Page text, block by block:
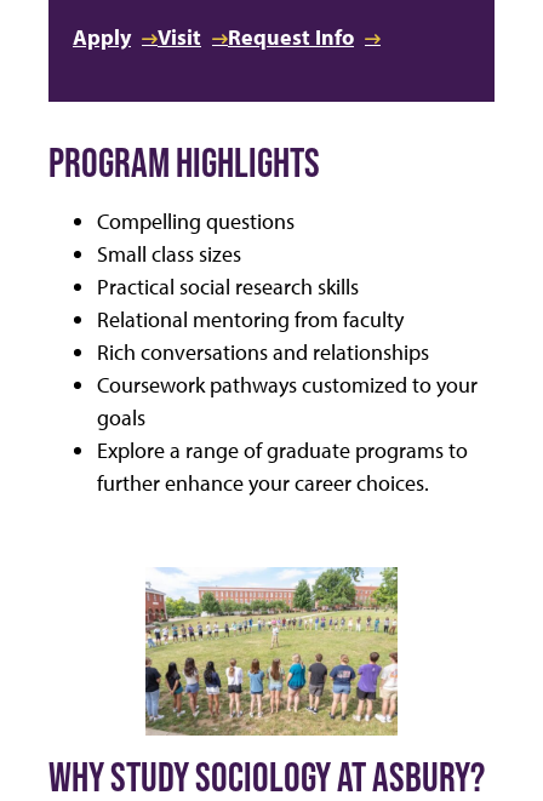
Apply Visit Request Info
PROGRAM HIGHLIGHTS
Compelling questions
Small class sizes
Practical social research skills
Relational mentoring from faculty
Rich conversations and relationships
Coursework pathways customized to your
goals
Explore a range of graduate programs to
further enhance your career choices.
WHY STUDY SOCIOLOGY AT ASBURY?